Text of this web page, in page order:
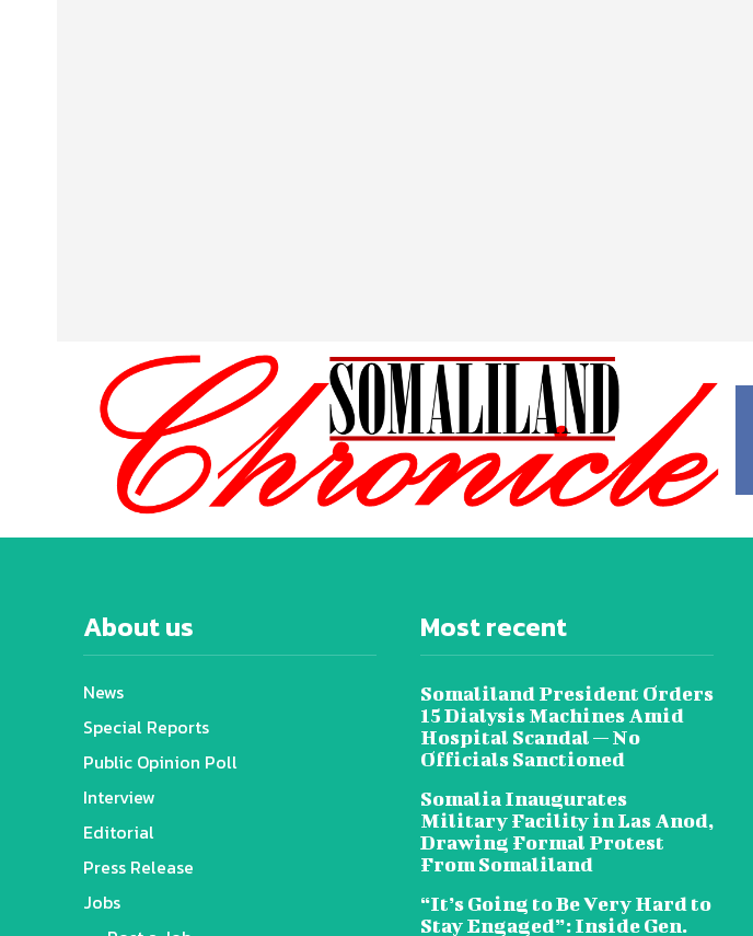
About us
News
Special Reports
Public Opinion Poll
Interview
Editorial
Press Release
Jobs
Most recent
Somaliland President Orders
15 Dialysis Machines Amid
Hospital Scandal — No
Officials Sanctioned
Somalia Inaugurates
Military Facility in Las Anod,
Drawing Formal Protest
From Somaliland
“It’s Going to Be Very Hard to
Stay Engaged”: Inside Gen.